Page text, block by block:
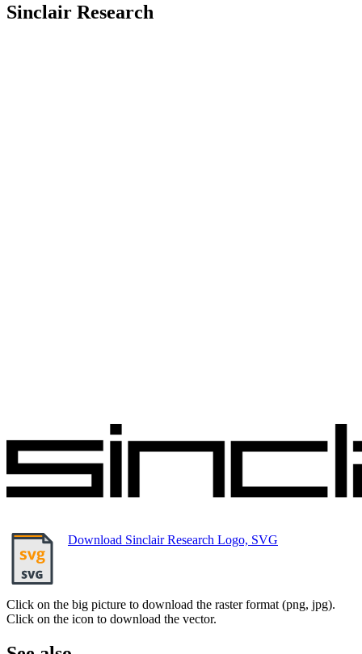
Sinclair Research
Download Sinclair Research Logo, SVG
Click on the big picture to download the raster format (png, jpg).
Click on the icon to download the vector.